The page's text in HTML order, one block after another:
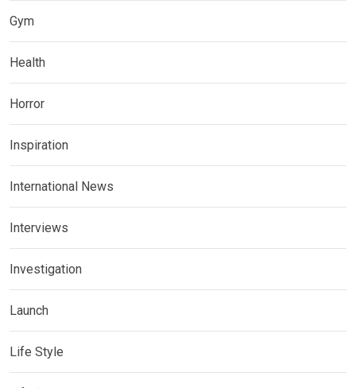
Gym
Health
Horror
Inspiration
International News
Interviews
Investigation
Launch
Life Style